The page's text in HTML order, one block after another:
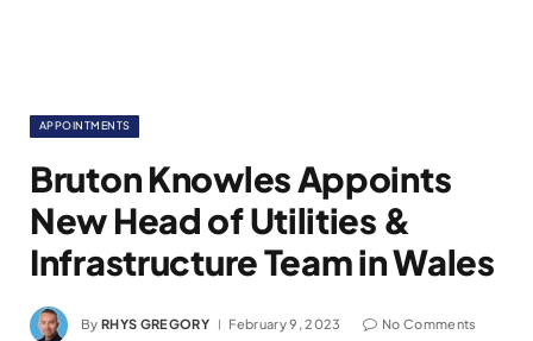
APPOINTMENTS
Bruton Knowles Appoints
New Head of Utilities &
Infrastructure Team in Wales
By RHYS GREGORY February 9, 2023 No Comments